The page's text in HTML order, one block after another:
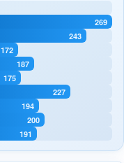
269
243
172
187
175
227
194
200
191